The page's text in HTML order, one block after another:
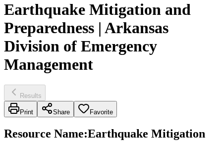
Earthquake Mitigation and
Preparedness | Arkansas
Division of Emergency
Management
Results
Print Share Favorite
Resource Name:Earthquake Mitigation